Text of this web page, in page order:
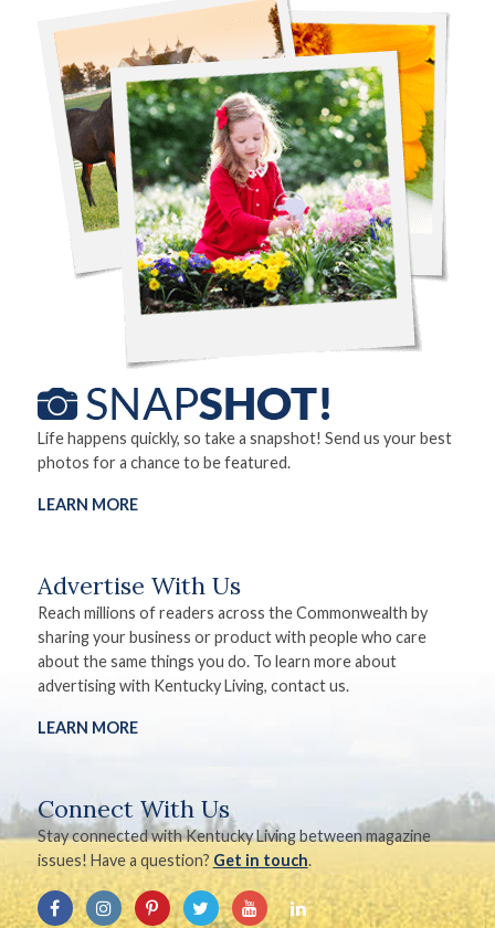
Life happens quickly, so take a snapshot! Send us your best
photos for a chance to be featured.
LEARN MORE
Advertise With Us
Reach millions of readers across the Commonwealth by
sharing your business or product with people who care
about the same things you do. To learn more about
advertising with Kentucky Living, contact us.
LEARN MORE
Connect With Us
Stay connected with Kentucky Living between magazine
issues! Have a question? Get in touch.